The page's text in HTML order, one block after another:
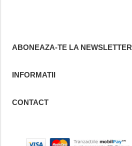
ABONEAZA-TE LA NEWSLETTER
INFORMATII
CONTACT